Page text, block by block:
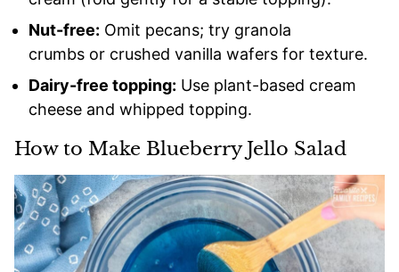
Nut-free: Omit pecans; try granola
crumbs or crushed vanilla wafers for texture.
Dairy-free topping: Use plant-based cream
cheese and whipped topping.
How to Make Blueberry Jello Salad